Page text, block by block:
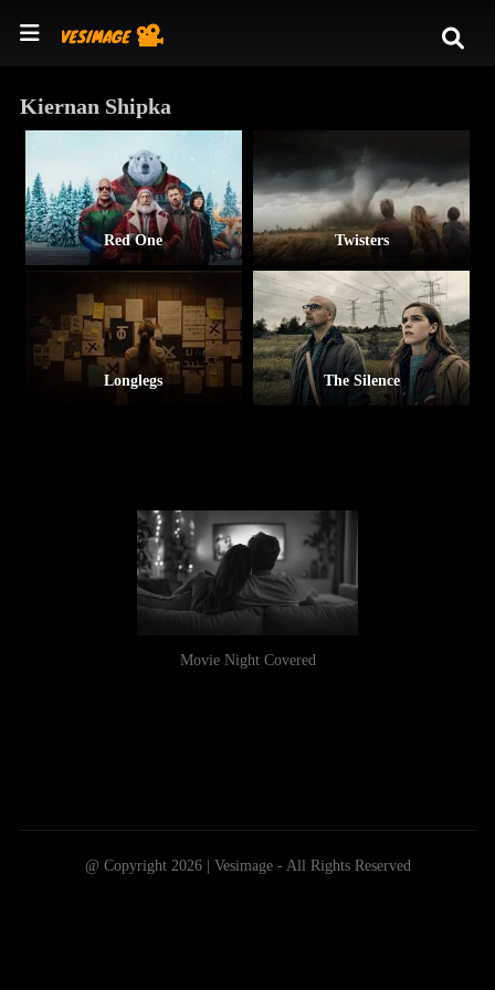
Kiernan Shipka
Red One Twisters
Longlegs The Silence
Movie Night Covered
@ Copyright 2026 | Vesimage - All Rights Reserved